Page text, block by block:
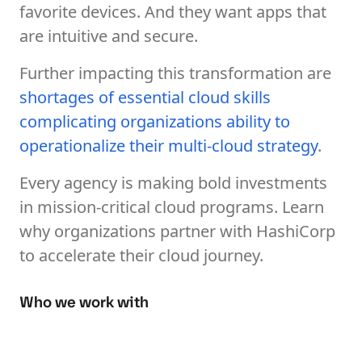
favorite devices. And they want apps that
are intuitive and secure.
Further impacting this transformation are
shortages of essential cloud skills
complicating organizations ability to
operationalize their multi-cloud strategy.
Every agency is making bold investments
in mission-critical cloud programs. Learn
why organizations partner with HashiCorp
to accelerate their cloud journey.
Who we work with